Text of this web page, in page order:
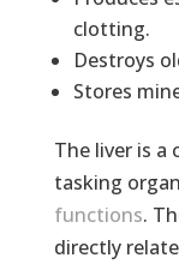
clotting.
Destroys
Stores
The liver is a
tasking
functions.
directly